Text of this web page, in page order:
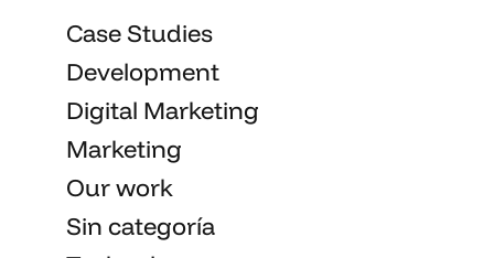
Case Studies
Development
Digital Marketing
Marketing
Our work
Sin categoría